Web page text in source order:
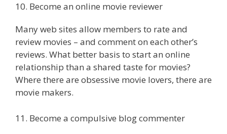
10. Become an online movie reviewer
Many web sites allow members to rate and
review movies – and comment on each other’s
reviews. What better basis to start an online
relationship than a shared taste for movies?
Where there are obsessive movie lovers, there are
movie makers.
11. Become a compulsive blog commenter